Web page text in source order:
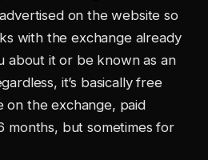
on the website so
with the exchange already
about it or be known as an
it’s basically free
on the exchange, paid
months, but sometimes for